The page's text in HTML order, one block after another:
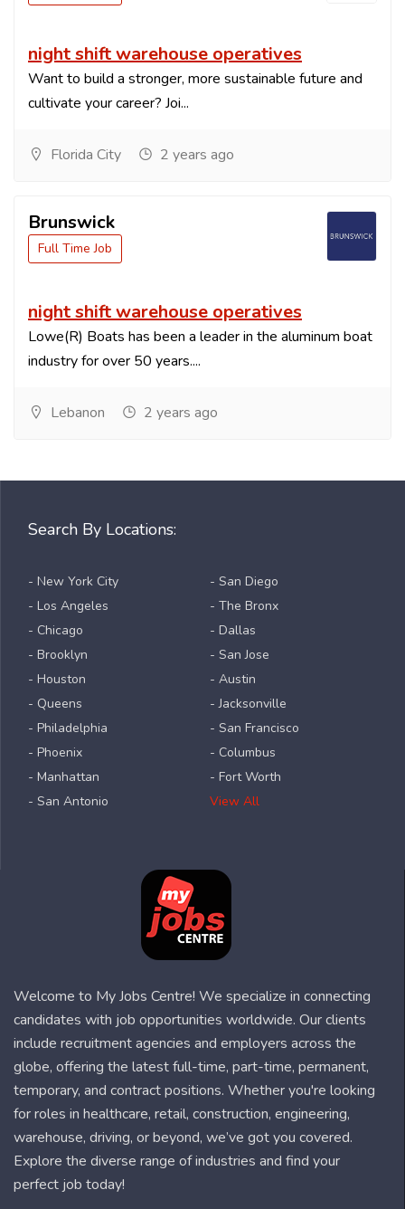
night shift warehouse operatives
Want to build a stronger, more sustainable future and
cultivate your career? Joi...
Florida City 2 years ago
Brunswick
Full Time Job
night shift warehouse operatives
Lowe(R) Boats has been a leader in the aluminum boat
industry for over 50 years....
Lebanon 2 years ago
Search By Locations:
- New York City
- Los Angeles
- Chicago
- Brooklyn
- Houston
- Queens
- Philadelphia
- Phoenix
- Manhattan
- San Antonio
- San Diego
- The Bronx
- Dallas
- San Jose
- Austin
- Jacksonville
- San Francisco
- Columbus
- Fort Worth
View All
Welcome to My Jobs Centre! We specialize in connecting
candidates with job opportunities worldwide. Our clients
include recruitment agencies and employers across the
globe, offering the latest full-time, part-time, permanent,
temporary, and contract positions. Whether you're looking
for roles in healthcare, retail, construction, engineering,
warehouse, driving, or beyond, we’ve got you covered.
Explore the diverse range of industries and find your
perfect job today!